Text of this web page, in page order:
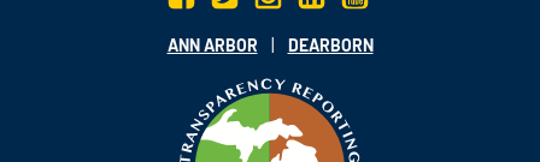
ANN ARBOR | DEARBORN